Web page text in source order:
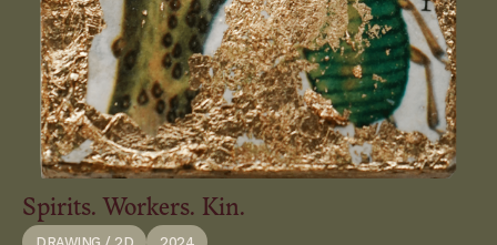
Spirits. Workers. Kin.